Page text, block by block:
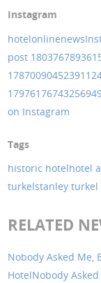
Instagram
hotelonlinenews
post
on Instagram
Tags
historic hotelhotel
turkelstanley turkel
RELATED
Nobody Asked Me,
HotelNobody